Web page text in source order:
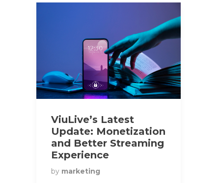
ViuLive’s Latest
Update: Monetization
and Better Streaming
Experience
by marketing